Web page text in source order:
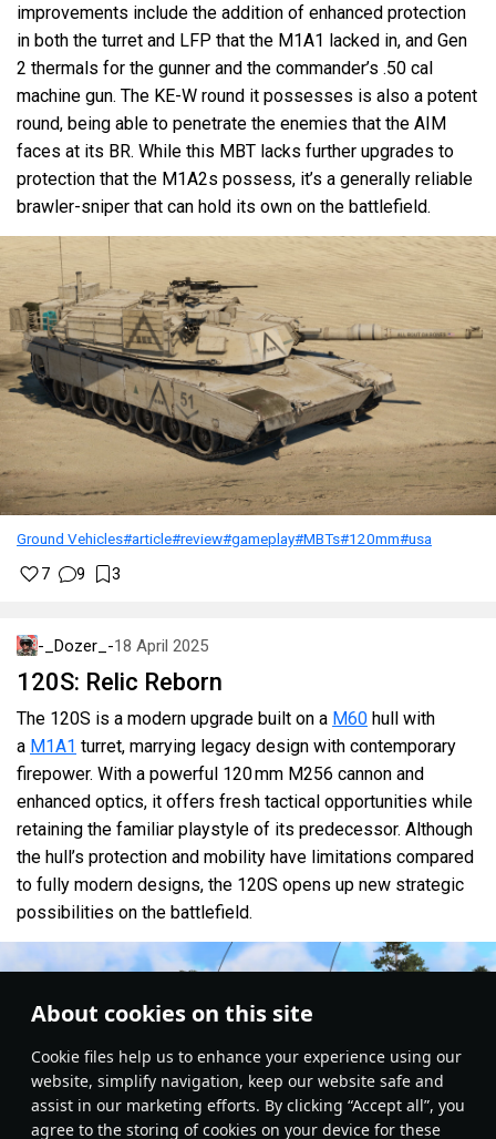
About cookies on this site
Сookie files help us to enhance your experience using our
website, simplify navigation, keep our website safe and
assist in our marketing efforts. By clicking “Accept all”, you
agree to the storing of cookies on your device for these
improvements include the addition of enhanced protection
in both the turret and LFP that the M1A1 lacked in, and Gen
2 thermals for the gunner and the commander’s .50 cal
machine gun. The KE-W round it possesses is also a potent
round, being able to penetrate the enemies that the AIM
faces at its BR. While this MBT lacks further upgrades to
protection that the M1A2s possess, it’s a generally reliable
brawler-sniper that can hold its own on the battlefield.
Ground Vehicles#article#review#gameplay#MBTs#120mm#usa
7 9 3
-_Dozer_-18 April 2025
120S: Relic Reborn
The 120S is a modern upgrade built on a M60 hull with
a M1A1 turret, marrying legacy design with contemporary
firepower. With a powerful 120 mm M256 cannon and
enhanced optics, it offers fresh tactical opportunities while
retaining the familiar playstyle of its predecessor. Although
the hull’s protection and mobility have limitations compared
to fully modern designs, the 120S opens up new strategic
possibilities on the battlefield.